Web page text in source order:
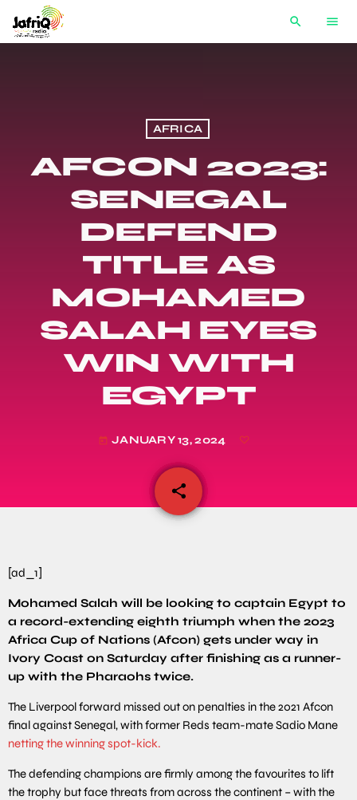
search menu
AFRICA
AFCON 2023:
SENEGAL
DEFEND
TITLE AS
MOHAMED
SALAH EYES
WIN WITH
EGYPT
today JANUARY 13, 2024
share
email
[ad_1]
Mohamed Salah will be looking to captain Egypt to
a record-extending eighth triumph when the 2023
Africa Cup of Nations (Afcon) gets under way in
Ivory Coast on Saturday after finishing as a runner-
up with the Pharaohs twice.
The Liverpool forward missed out on penalties in the 2021 Afcon
final against Senegal, with former Reds team-mate Sadio Mane
netting the winning spot-kick.
The defending champions are firmly among the favourites to lift
the trophy but face threats from across the continent – with the